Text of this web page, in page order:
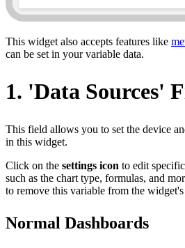
This widget also accepts features like
can be set in your variable data.
1. 'Data Sources'
This field allows you to set the device
in this widget.
Click on the settings icon to edit
such as the chart type, formulas, and
to remove this variable from the widget's
Normal Dashboards